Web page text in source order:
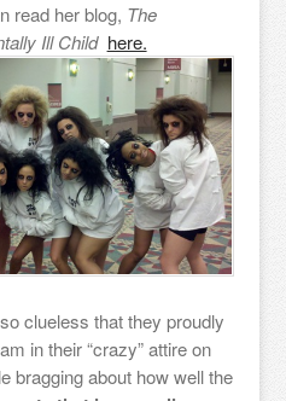
read her blog, The
Ill Child here.
clueless that they proudly
in their “crazy” attire on
bragging about how well the